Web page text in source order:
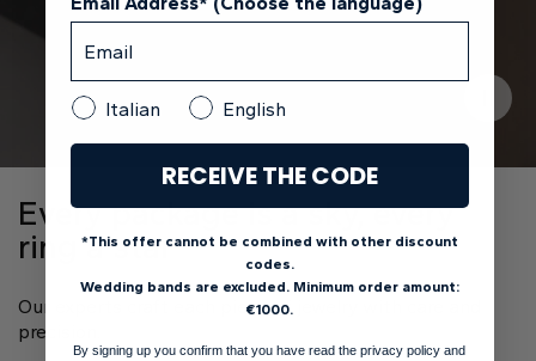
Every package is a sky, every
ring a star
Our experts craft each piece of jewelry with care and
precision.
Italian English
RECEIVE THE CODE
*This offer cannot be combined with other discount
codes.
Wedding bands are excluded. Minimum order amount:
€1000.
By signing up you confirm that you have read the privacy policy and